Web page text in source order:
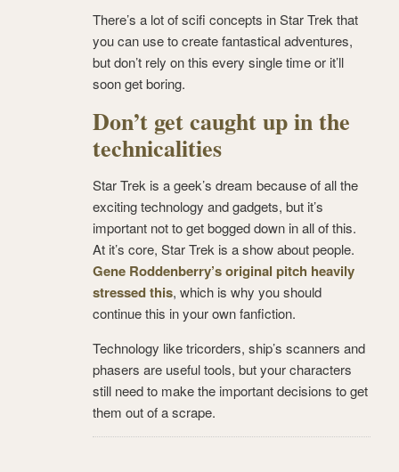
There’s a lot of scifi concepts in Star Trek that
you can use to create fantastical adventures,
but don’t rely on this every single time or it’ll
soon get boring.
Don’t get caught up in the
technicalities
Star Trek is a geek’s dream because of all the
exciting technology and gadgets, but it’s
important not to get bogged down in all of this.
At it’s core, Star Trek is a show about people.
Gene Roddenberry’s original pitch heavily
stressed this, which is why you should
continue this in your own fanfiction.
Technology like tricorders, ship’s scanners and
phasers are useful tools, but your characters
still need to make the important decisions to get
them out of a scrape.